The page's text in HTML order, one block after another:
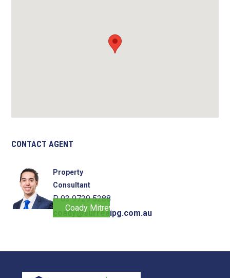
CONTACT AGENT
Property
Consultant
P. 03 9729 5288
coady@surrealpg.com.au
Coady Mitrevski